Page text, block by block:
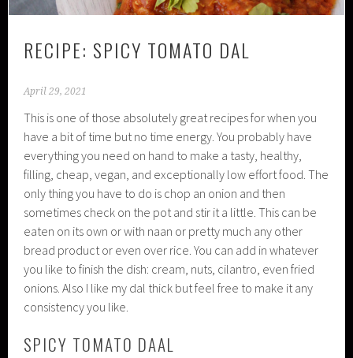
RECIPE: SPICY TOMATO DAL
April 29, 2021
This is one of those absolutely great recipes for when you
have a bit of time but no time energy. You probably have
everything you need on hand to make a tasty, healthy,
filling, cheap, vegan, and exceptionally low effort food. The
only thing you have to do is chop an onion and then
sometimes check on the pot and stir it a little. This can be
eaten on its own or with naan or pretty much any other
bread product or even over rice. You can add in whatever
you like to finish the dish: cream, nuts, cilantro, even fried
onions. Also I like my dal thick but feel free to make it any
consistency you like.
SPICY TOMATO DAAL